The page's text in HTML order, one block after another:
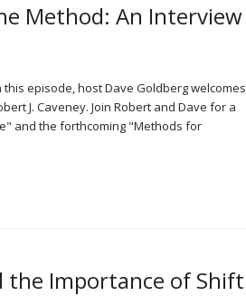
Method: An Interview
this episode, host Dave Goldberg welcomes
J. Caveney. Join Robert and Dave for a
and the forthcoming "Methods for
the Importance of Shift